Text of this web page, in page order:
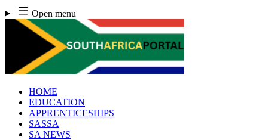
Skip
to
content
Open menu
HOME
EDUCATION
APPRENTICESHIPS
SASSA
SA NEWS